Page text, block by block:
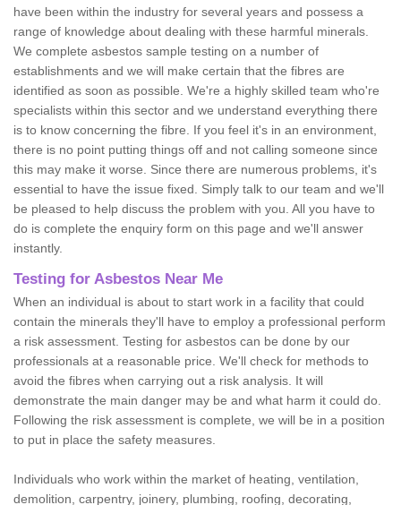
have been within the industry for several years and possess a
range of knowledge about dealing with these harmful minerals.
We complete asbestos sample testing on a number of
establishments and we will make certain that the fibres are
identified as soon as possible. We're a highly skilled team who're
specialists within this sector and we understand everything there
is to know concerning the fibre. If you feel it's in an environment,
there is no point putting things off and not calling someone since
this may make it worse. Since there are numerous problems, it's
essential to have the issue fixed. Simply talk to our team and we'll
be pleased to help discuss the problem with you. All you have to
do is complete the enquiry form on this page and we'll answer
instantly.
Testing for Asbestos Near Me
When an individual is about to start work in a facility that could
contain the minerals they'll have to employ a professional perform
a risk assessment. Testing for asbestos can be done by our
professionals at a reasonable price. We'll check for methods to
avoid the fibres when carrying out a risk analysis. It will
demonstrate the main danger may be and what harm it could do.
Following the risk assessment is complete, we will be in a position
to put in place the safety measures.
Individuals who work within the market of heating, ventilation,
demolition, carpentry, joinery, plumbing, roofing, decorating,